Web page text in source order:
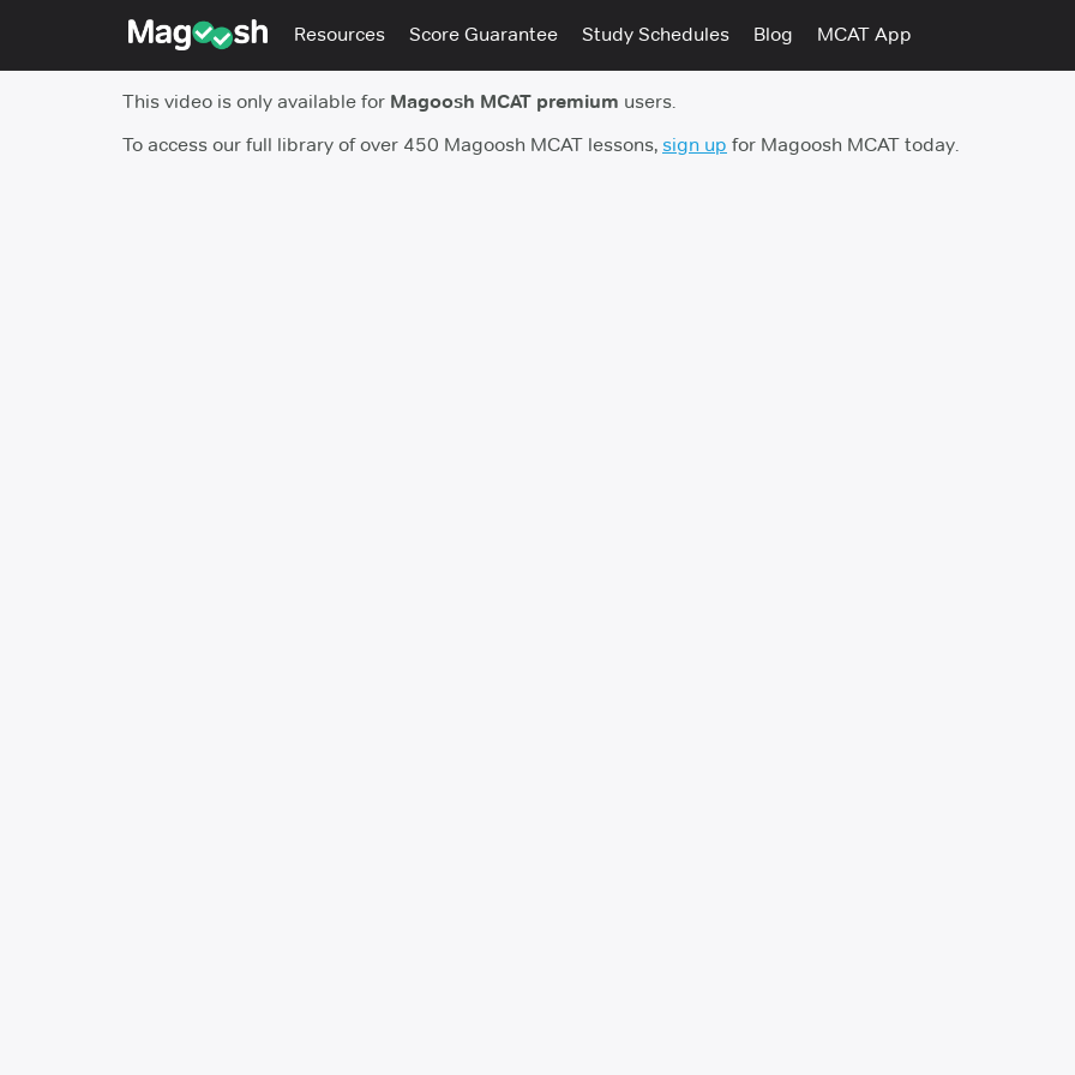
Resources Score Guarantee Study Schedules Blog MCAT App
This video is only available for Magoosh MCAT premium users.
To access our full library of over 450 Magoosh MCAT lessons, sign up for Magoosh MCAT today.